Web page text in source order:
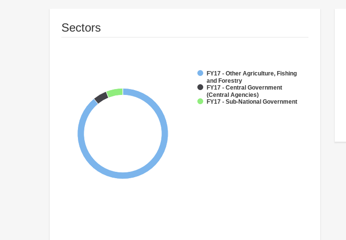
Sectors
FY17 - Other Agriculture, Fishing
and Forestry
FY17 - Central Government
(Central Agencies)
FY17 - Sub-National Government